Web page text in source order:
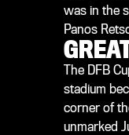
was in the
Panos
The DFB
stadium
corner of
unmarked